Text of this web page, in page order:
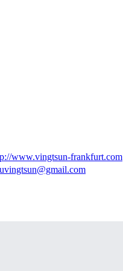
www.vingtsun-frankfurt.com